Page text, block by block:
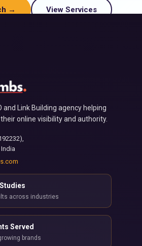
→ View Services
and Link Building agency helping
online visibility and authority.
across industries
Served
brands